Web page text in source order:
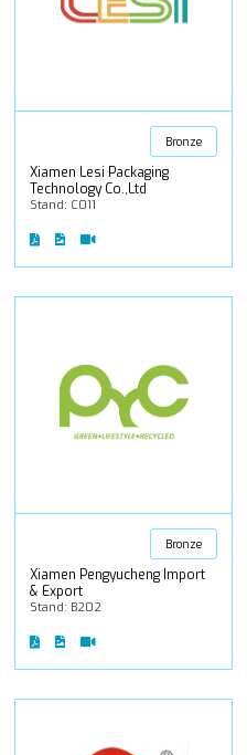
Bronze
Xiamen Lesi Packaging
Technology Co.,Ltd
Stand: C011
Bronze
Xiamen Pengyucheng Import
& Export
Stand: B202